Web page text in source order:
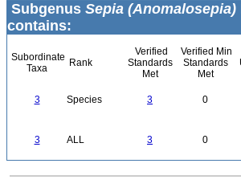
Subgenus Sepia (Anomalosepia)
contains:
Subordinate
Taxa
Rank
Verified
Standards
Met
Verified Min
Standards
Met
3 Species 3 0
3 ALL 3 0